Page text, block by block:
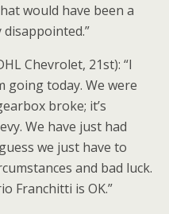
would have been a
Chevrolet, 21st): “I
going today. We were
broke; it’s
We have just had
we just have to
and bad luck.
Franchitti is OK.”